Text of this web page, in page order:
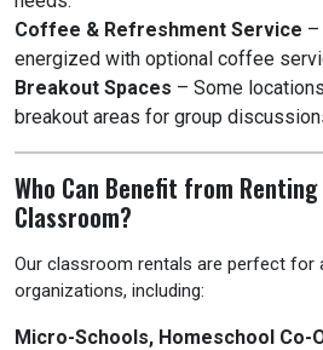
Coffee & Refreshment Service –
energized with optional coffee
Breakout Spaces – Some
breakout areas for group
Who Can Benefit from Renting
Classroom?
Our classroom rentals are perfect for
organizations, including:
Micro-Schools, Homeschool Co-